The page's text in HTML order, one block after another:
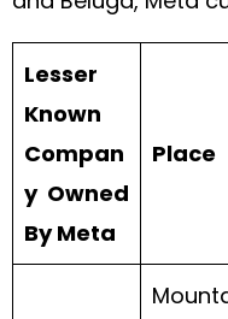
Lesser
Known
Compan
y Owned
By Meta
Place